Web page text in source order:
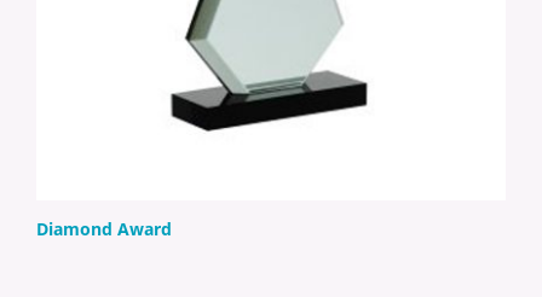
Diamond Award